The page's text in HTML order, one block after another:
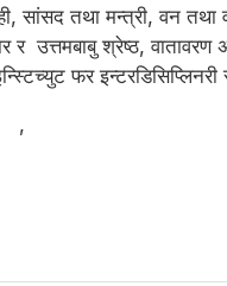
सांसद तथा मन्त्री, वन तथा
र उत्तमबाबु श्रेष्ठ, वातावरण
फर
,